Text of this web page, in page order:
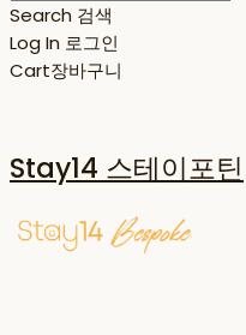
Search 검색
Log In 로그인
Cart장바구니
Stay14 스테이포틴